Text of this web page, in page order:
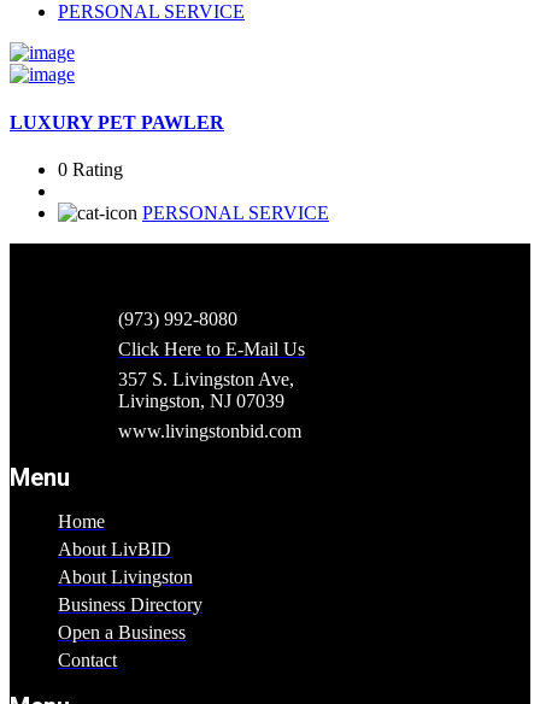
PERSONAL SERVICE
LUXURY PET PAWLER
0 Rating
PERSONAL SERVICE
(973) 992-8080
Click Here to E-Mail Us
357 S. Livingston Ave,
Livingston, NJ 07039
www.livingstonbid.com
Menu
Home
About LivBID
About Livingston
Business Directory
Open a Business
Contact